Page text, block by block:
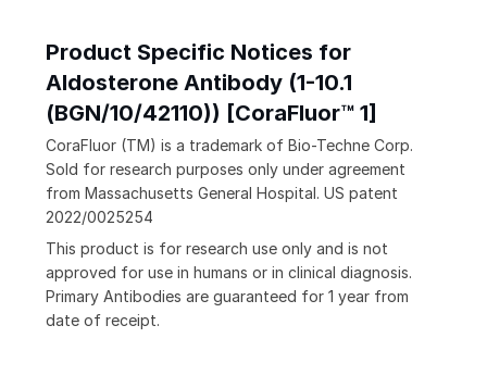
Product Specific Notices for
Aldosterone Antibody (1-10.1
(BGN/10/42110)) [CoraFluor™ 1]
CoraFluor (TM) is a trademark of Bio-Techne Corp.
Sold for research purposes only under agreement
from Massachusetts General Hospital. US patent
2022/0025254
This product is for research use only and is not
approved for use in humans or in clinical diagnosis.
Primary Antibodies are guaranteed for 1 year from
date of receipt.